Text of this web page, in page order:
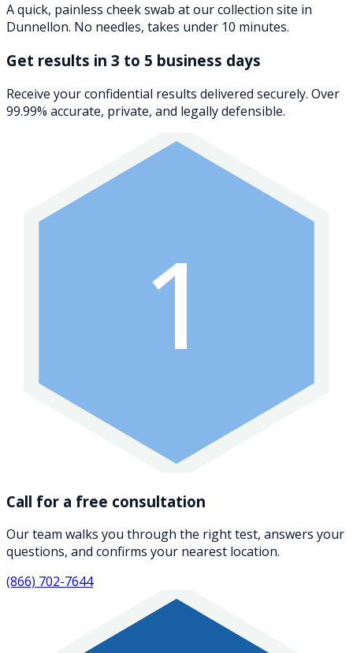
A quick, painless cheek swab at our collection site in
Dunnellon. No needles, takes under 10 minutes.
Get results in 3 to 5 business days
Receive your confidential results delivered securely. Over
99.99% accurate, private, and legally defensible.
1
Call for a free consultation
Our team walks you through the right test, answers your
questions, and confirms your nearest location.
(866) 702-7644